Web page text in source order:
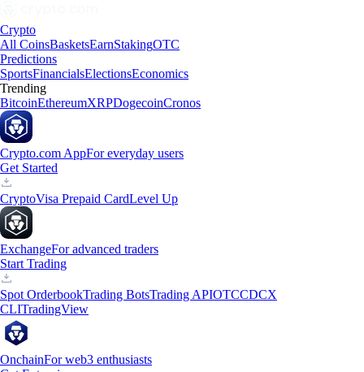
Crypto
All CoinsBasketsEarnStakingOTC
Predictions
SportsFinancialsElectionsEconomics
Trending
BitcoinEthereumXRPDogecoinCronos
Crypto.com AppFor everyday users
Get Started
CryptoVisa Prepaid CardLevel Up
ExchangeFor advanced traders
Start Trading
Spot OrderbookTrading BotsTrading APIOTCCDCX
CLITradingView
OnchainFor web3 enthusiasts